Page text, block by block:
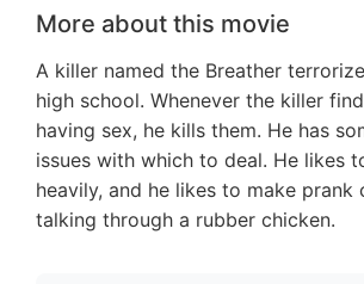
More about this movie
A killer named the Breather
high school. Whenever the killer
having sex, he kills them. He has
issues with which to deal. He likes
heavily, and he likes to make prank
talking through a rubber chicken.